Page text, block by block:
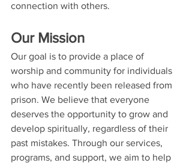
connection with others.
Our Mission
Our goal is to provide a place of
worship and community for individuals
who have recently been released from
prison. We believe that everyone
deserves the opportunity to grow and
develop spiritually, regardless of their
past mistakes. Through our services,
programs, and support, we aim to help